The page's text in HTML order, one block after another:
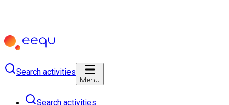
Search activities
Menu
Search activities